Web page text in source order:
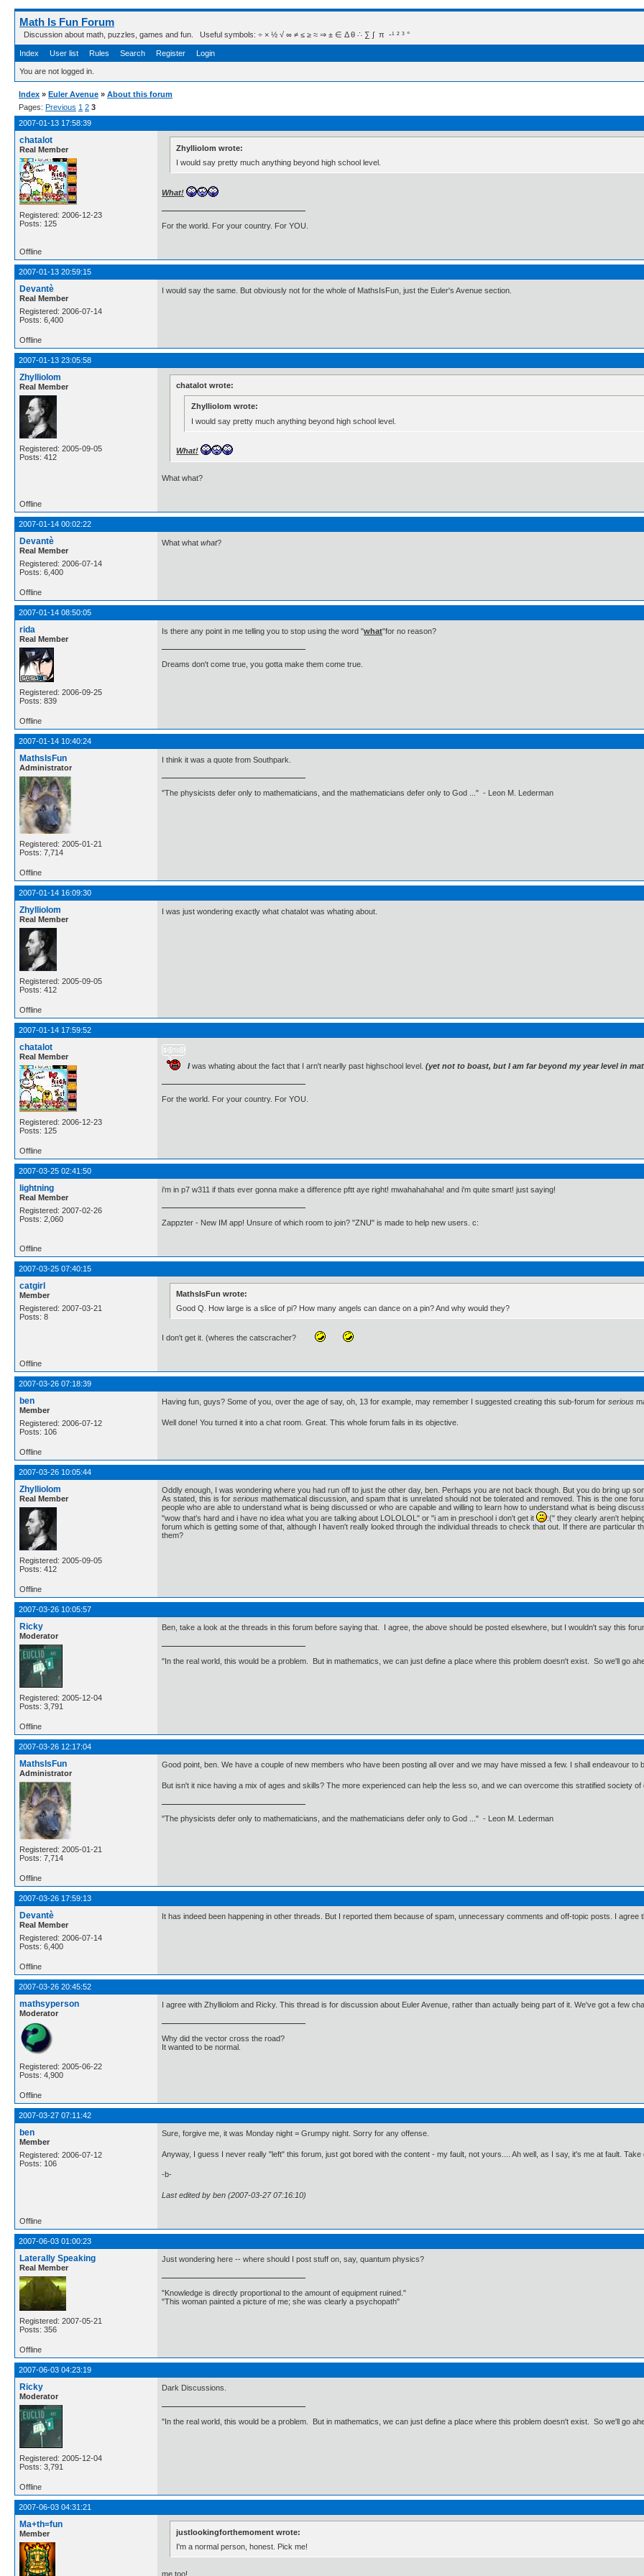
Math Is Fun Forum
Discussion about math, puzzles, games and fun. Useful symbols: ÷ × ½ √ ∞ ≠ ≤ ≥ ≈ ⇒ ± ∈ Δ θ ∴ ∑ ∫  π  -¹ ² ³ °
Index User list Rules Search Register Login
You are not logged in.
Index » Euler Avenue » About this forum
Pages: Previous 1 2 3
2007-01-13 17:58:39
chatalot
Real Member
Registered: 2006-12-23
Posts: 125
Zhylliolom wrote:
I would say pretty much anything beyond high school level.
What!
For the world. For your country. For YOU.
Offline
2007-01-13 20:59:15
Devantè
Real Member
Registered: 2006-07-14
Posts: 6,400
I would say the same. But obviously not for the whole of MathsIsFun, just the Euler's Avenue section.
Offline
2007-01-13 23:05:58
Zhylliolom
Real Member
Registered: 2005-09-05
Posts: 412
chatalot wrote:
Zhylliolom wrote:
I would say pretty much anything beyond high school level.
What!
What what?
Offline
2007-01-14 00:02:22
Devantè
Real Member
Registered: 2006-07-14
Posts: 6,400
What what what?
Offline
2007-01-14 08:50:05
rida
Real Member
Registered: 2006-09-25
Posts: 839
Is there any point in me telling you to stop using the word "what"for no reason?
Dreams don't come true, you gotta make them come true.
Offline
2007-01-14 10:40:24
MathsIsFun
Administrator
Registered: 2005-01-21
Posts: 7,714
I think it was a quote from Southpark.
"The physicists defer only to mathematicians, and the mathematicians defer only to God ..." - Leon M. Lederman
Offline
2007-01-14 16:09:30
Zhylliolom
Real Member
Registered: 2005-09-05
Posts: 412
I was just wondering exactly what chatalot was whating about.
Offline
2007-01-14 17:59:52
chatalot
Real Member
Registered: 2006-12-23
Posts: 125
Iwas whating about the fact that I arn't nearlly past highschool level. (yet not to boast, but I am far beyond my year level in
For the world. For your country. For YOU.
Offline
2007-03-25 02:41:50
lightning
Real Member
Registered: 2007-02-26
Posts: 2,060
i'm in p7 w311 if thats ever gonna make a difference pftt aye right! mwahahahaha! and i'm quite smart! just saying!
Zappzter - New IM app! Unsure of which room to join? "ZNU" is made to help new users. c:
Offline
2007-03-25 07:40:15
catgirl
Member
Registered: 2007-03-21
Posts: 8
MathsIsFun wrote:
Good Q. How large is a slice of pi? How many angels can dance on a pin? And why would they?
I don't get it. (wheres the catscracher?
Offline
2007-03-26 07:18:39
ben
Member
Registered: 2006-07-12
Posts: 106
Having fun, guys? Some of you, over the age of say, oh, 13 for example, may remember I suggested creating this sub-forum for serious
Well done! You turned it into a chat room. Great. This whole forum fails in its objective.
Offline
2007-03-26 10:05:44
Zhylliolom
Real Member
Registered: 2005-09-05
Posts: 412
Oddly enough, I was wondering where you had run off to just the other day, ben. Perhaps you are not back though. But you do bring up
As stated, this is for serious mathematical discussion, and spam that is unrelated should not be tolerated and removed. This is the one
people who are able to understand what is being discussed or who are capable and willing to learn how to understand what is being
"wow that's hard and i have no idea what you are talking about LOLOLOL" or "i am in preschool i don't get it
:(" they clearly aren't
forum which is getting some of that, although I haven't really looked through the individual threads to check that out. If there are
them?
Offline
2007-03-26 10:05:57
Ricky
Moderator
Registered: 2005-12-04
Posts: 3,791
Ben, take a look at the threads in this forum before saying that. I agree, the above should be posted elsewhere, but I wouldn't say this
"In the real world, this would be a problem. But in mathematics, we can just define a place where this problem doesn't exist. So we'll go
Offline
2007-03-26 12:17:04
MathsIsFun
Administrator
Registered: 2005-01-21
Posts: 7,714
Good point, ben. We have a couple of new members who have been posting all over and we may have missed a few. I shall endeavour to
But isn't it nice having a mix of ages and skills? The more experienced can help the less so, and we can overcome this stratified society of
"The physicists defer only to mathematicians, and the mathematicians defer only to God ..." - Leon M. Lederman
Offline
2007-03-26 17:59:13
Devantè
Real Member
Registered: 2006-07-14
Posts: 6,400
It has indeed been happening in other threads. But I reported them because of spam, unnecessary comments and off-topic posts. I agree
Offline
2007-03-26 20:45:52
mathsyperson
Moderator
Registered: 2005-06-22
Posts: 4,900
I agree with Zhylliolom and Ricky. This thread is for discussion about Euler Avenue, rather than actually being part of it. We've got a few
Why did the vector cross the road?
It wanted to be normal.
Offline
2007-03-27 07:11:42
ben
Member
Registered: 2006-07-12
Posts: 106
Sure, forgive me, it was Monday night = Grumpy night. Sorry for any offense.
Anyway, I guess I never really "left" this forum, just got bored with the content - my fault, not yours.... Ah well, as I say, it's me at fault. Take
-b-
Last edited by ben (2007-03-27 07:16:10)
Offline
2007-06-03 01:00:23
Laterally Speaking
Real Member
Registered: 2007-05-21
Posts: 356
Just wondering here -- where should I post stuff on, say, quantum physics?
"Knowledge is directly proportional to the amount of equipment ruined."
"This woman painted a picture of me; she was clearly a psychopath"
Offline
2007-06-03 04:23:19
Ricky
Moderator
Registered: 2005-12-04
Posts: 3,791
Dark Discussions.
"In the real world, this would be a problem. But in mathematics, we can just define a place where this problem doesn't exist. So we'll go
Offline
2007-06-03 04:31:21
Ma+th=fun
Member
justlookingforthemoment wrote:
I'm a normal person, honest. Pick me!
me too!